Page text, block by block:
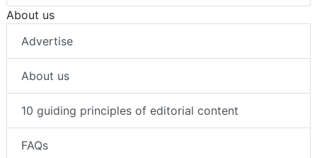
About us
Advertise
About us
10 guiding principles of editorial content
FAQs